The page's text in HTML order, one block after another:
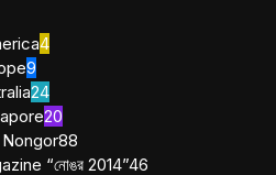
4
9
24
20
88
“নোঙর 2014”46